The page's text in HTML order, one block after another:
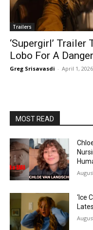
Trailers
‘Supergirl’ Trailer
Lobo For A
Greg Srisavasdi - April 1, 2026
MOST READ
‘Ice